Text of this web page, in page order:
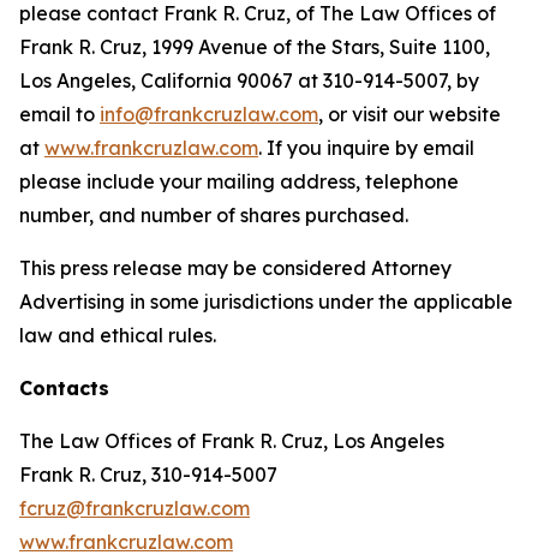
please contact Frank R. Cruz, of The Law Offices of
Frank R. Cruz, 1999 Avenue of the Stars, Suite 1100,
Los Angeles, California 90067 at 310-914-5007, by
email to info@frankcruzlaw.com, or visit our website
at www.frankcruzlaw.com. If you inquire by email
please include your mailing address, telephone
number, and number of shares purchased.
This press release may be considered Attorney
Advertising in some jurisdictions under the applicable
law and ethical rules.
Contacts
The Law Offices of Frank R. Cruz, Los Angeles
Frank R. Cruz, 310-914-5007
fcruz@frankcruzlaw.com
www.frankcruzlaw.com